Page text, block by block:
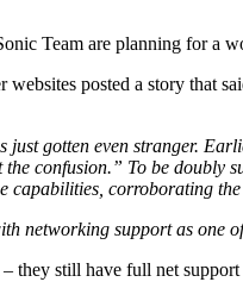
Team are planning for a
posted a story that
just gotten even stranger.
confusion.” To be doubly
capabilities, corroborating
networking support as one
they still have full net